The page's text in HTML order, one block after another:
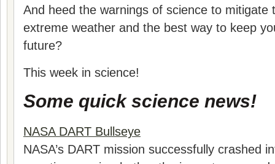
And heed the warnings of science to mitigate
extreme weather and the best way to keep
future?
This week in science!
Some quick science news!
NASA DART Bullseye
NASA’s DART mission successfully crashed